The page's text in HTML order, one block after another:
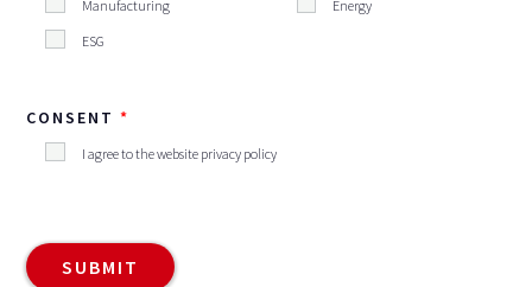
Manufacturing
Energy
ESG
CONSENT
I agree to the website privacy policy